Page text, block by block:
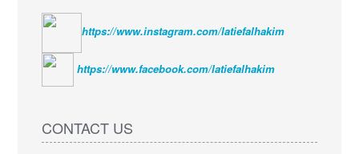
https://www.instagram.com/latiefalhakim
https://www.facebook.com/latiefalhakim
CONTACT US